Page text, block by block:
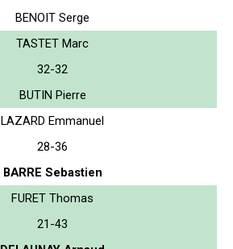
BENOIT Serge
TASTET Marc
32-32
BUTIN Pierre
LAZARD Emmanuel
28-36
BARRE Sebastien
FURET Thomas
21-43